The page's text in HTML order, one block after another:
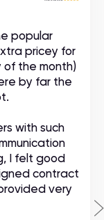
popular
pricey for
of the month)
by far the
with such
I felt good
contract
very